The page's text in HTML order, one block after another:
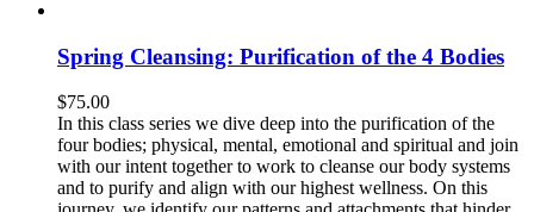
Spring Cleansing: Purification of the 4 Bodies
$75.00
In this class series we dive deep into the purification of the
four bodies; physical, mental, emotional and spiritual and join
with our intent together to work to cleanse our body systems
and to purify and align with our highest wellness. On this